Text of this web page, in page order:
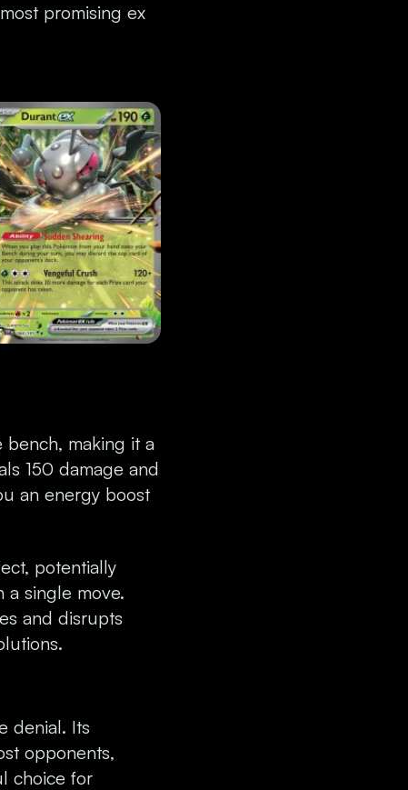
promising ex
bench, making it a
150 damage and
an energy boost
potentially
a single move.
and disrupts
denial. Its
opponents,
choice for